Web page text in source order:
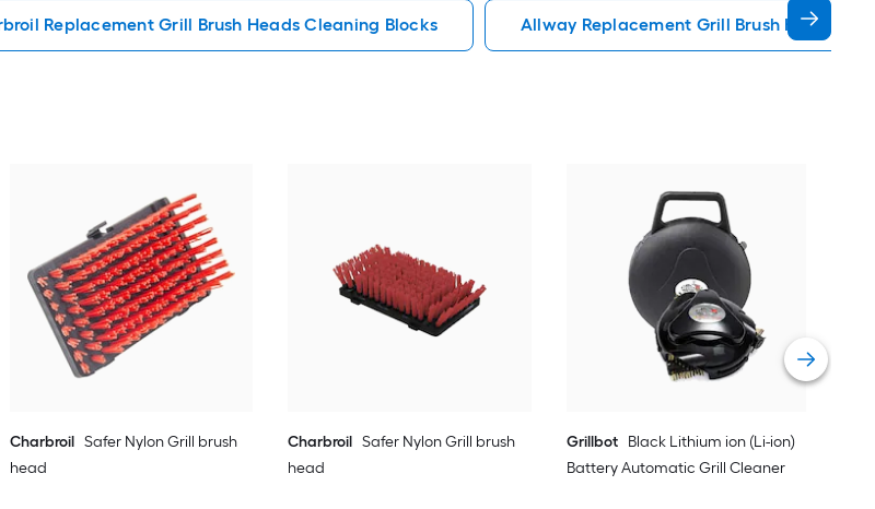
Replacement Grill Brush Heads Cleaning Blocks Allway Replacement Grill Brush Heads
Charbroil Safer Nylon Grill brush
head
Charbroil Safer Nylon Grill brush
head
Grillbot Black Lithium ion (Li-ion)
Battery Automatic Grill Cleaner